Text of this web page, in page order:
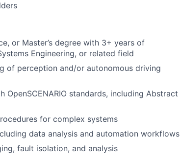
or Master’s degree with 3+ years of
Engineering, or related field
of perception and/or autonomous driving
standards, including Abstract
for complex systems
data analysis and automation workflows
fault isolation, and analysis